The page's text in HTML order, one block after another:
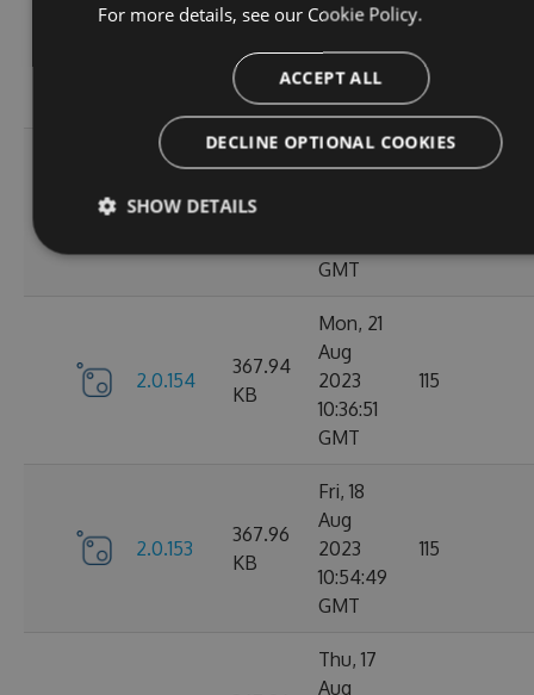
367.9
KB
Sep
13:54:52
GMT
2.0.156
367.92
Thu, 24
GMT
2.0.154
367.94
KB
Mon, 21
Aug
2023
10:36:51
GMT
115
2.0.153
367.96
KB
Fri, 18
Aug
2023
10:54:49
GMT
115
Thu, 17
Aug
For more details, see our Cookie Policy.
ACCEPT ALL
DECLINE OPTIONAL COOKIES
SHOW DETAILS